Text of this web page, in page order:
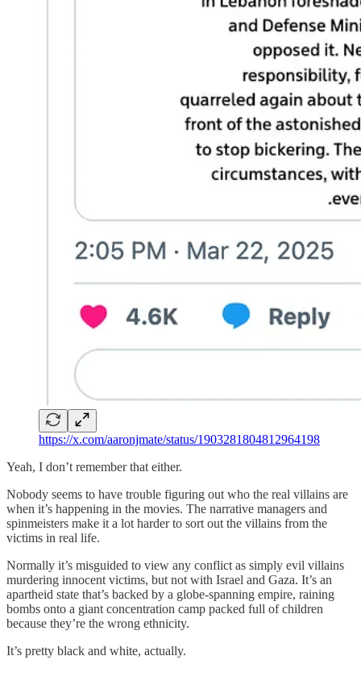
https://x.com/aaronjmate/status/1903281804812964198
Yeah, I don’t remember that either.
Nobody seems to have trouble figuring out who the real villains are
when it’s happening in the movies. The narrative managers and
spinmeisters make it a lot harder to sort out the villains from the
victims in real life.
Normally it’s misguided to view any conflict as simply evil villains
murdering innocent victims, but not with Israel and Gaza. It’s an
apartheid state that’s backed by a globe-spanning empire, raining
bombs onto a giant concentration camp packed full of children
because they’re the wrong ethnicity.
It’s pretty black and white, actually.